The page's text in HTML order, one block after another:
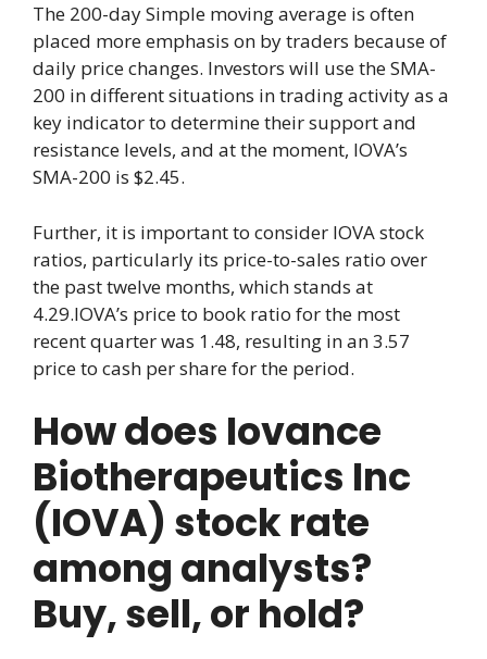
The 200-day Simple moving average is often
placed more emphasis on by traders because of
daily price changes. Investors will use the SMA-
200 in different situations in trading activity as a
key indicator to determine their support and
resistance levels, and at the moment, IOVA’s
SMA-200 is $2.45.
Further, it is important to consider IOVA stock
ratios, particularly its price-to-sales ratio over
the past twelve months, which stands at
4.29.IOVA’s price to book ratio for the most
recent quarter was 1.48, resulting in an 3.57
price to cash per share for the period.
How does Iovance
Biotherapeutics Inc
(IOVA) stock rate
among analysts?
Buy, sell, or hold?